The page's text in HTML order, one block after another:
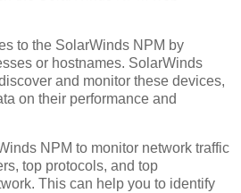
to the SolarWinds NPM by
or hostnames. SolarWinds
and monitor these devices,
on their performance and
NPM to monitor network traffic
top protocols, and top
This can help you to identify